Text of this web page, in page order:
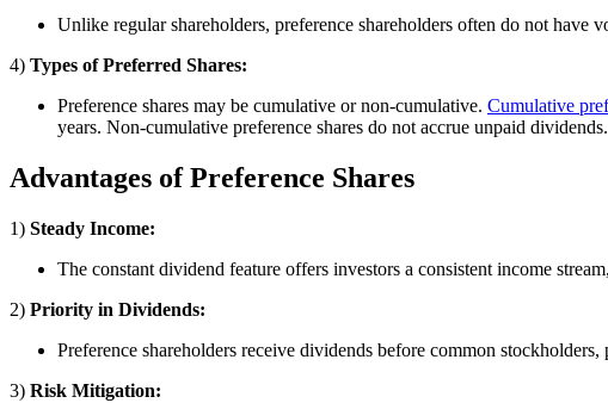
Unlike regular shareholders, preference shareholders often do not
4) Types of Preferred Shares:
Preference shares may be cumulative or non-cumulative. Cumulative
years. Non-cumulative preference shares do not accrue unpaid dividends.
Advantages of Preference Shares
1) Steady Income:
The constant dividend feature offers investors a consistent income
2) Priority in Dividends:
Preference shareholders receive dividends before common
3) Risk Mitigation: